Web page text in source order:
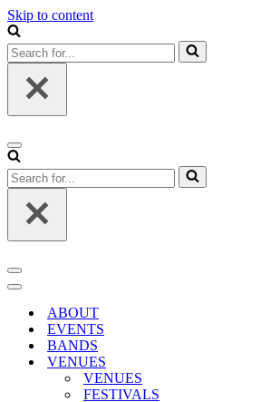
Skip to content
Search
for...
Navigation
Menu
Search
for...
Navigation
Menu
Navigation
ABOUT
EVENTS
BANDS
VENUES
VENUES
FESTIVALS